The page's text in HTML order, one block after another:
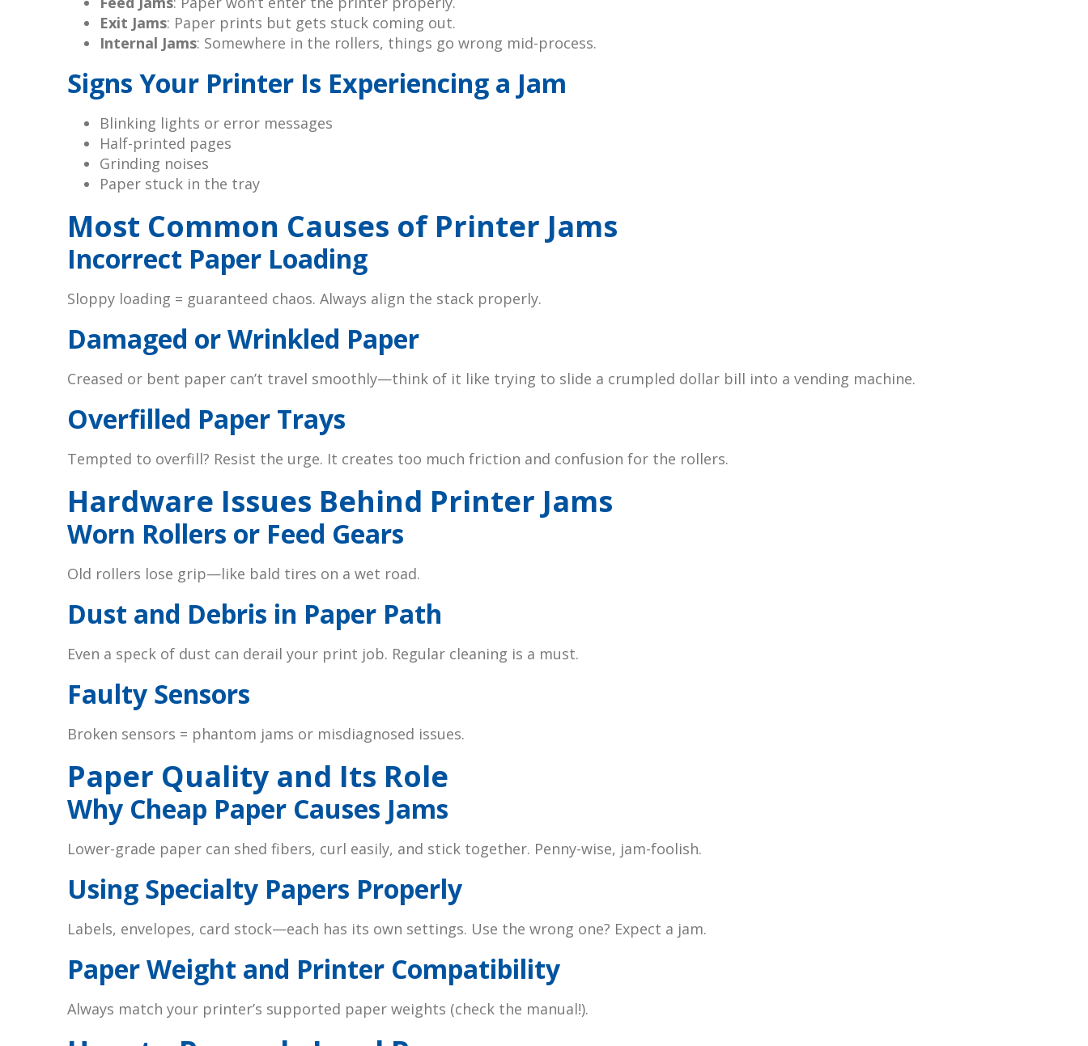
Exit Jams: Paper prints but gets stuck coming out.
Internal Jams: Somewhere in the rollers, things go wrong mid-process.
Signs Your Printer Is Experiencing a Jam
Blinking lights or error messages
Half-printed pages
Grinding noises
Paper stuck in the tray
Most Common Causes of Printer Jams
Incorrect Paper Loading
Sloppy loading = guaranteed chaos. Always align the stack properly.
Damaged or Wrinkled Paper
Creased or bent paper can’t travel smoothly—think of it like trying to slide a crumpled dollar bill into a vending machine.
Overfilled Paper Trays
Tempted to overfill? Resist the urge. It creates too much friction and confusion for the rollers.
Hardware Issues Behind Printer Jams
Worn Rollers or Feed Gears
Old rollers lose grip—like bald tires on a wet road.
Dust and Debris in Paper Path
Even a speck of dust can derail your print job. Regular cleaning is a must.
Faulty Sensors
Broken sensors = phantom jams or misdiagnosed issues.
Paper Quality and Its Role
Why Cheap Paper Causes Jams
Lower-grade paper can shed fibers, curl easily, and stick together. Penny-wise, jam-foolish.
Using Specialty Papers Properly
Labels, envelopes, card stock—each has its own settings. Use the wrong one? Expect a jam.
Paper Weight and Printer Compatibility
Always match your printer’s supported paper weights (check the manual!).